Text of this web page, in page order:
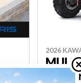
2026
MULE